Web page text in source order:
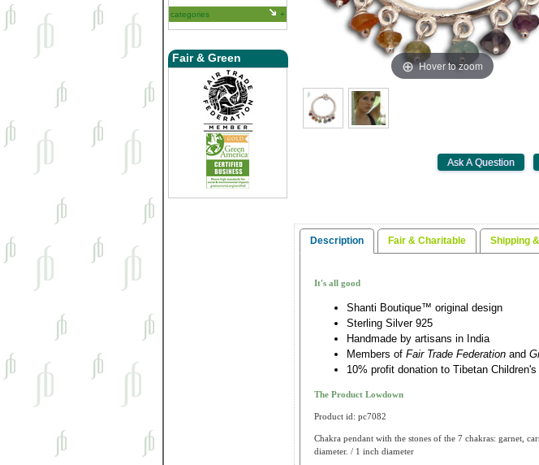
categories
Fair & Green
Hover to zoom
Description Fair & Charitable Shipping
It's all good
Shanti Boutique™ original design
Sterling Silver 925
Handmade by artisans in India
Members of Fair Trade Federation and
10% profit donation to Tibetan
The Product Lowdown
Product id: pc7082
Chakra pendant with the stones of the 7 chakras: garnet,
diameter. / 1 inch diameter